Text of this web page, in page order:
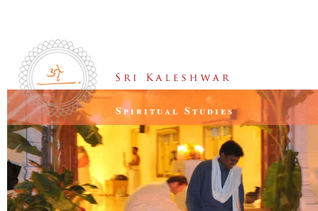
Spiritual Studies